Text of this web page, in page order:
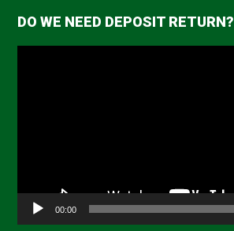
DO WE NEED DEPOSIT RETURN?
00:00